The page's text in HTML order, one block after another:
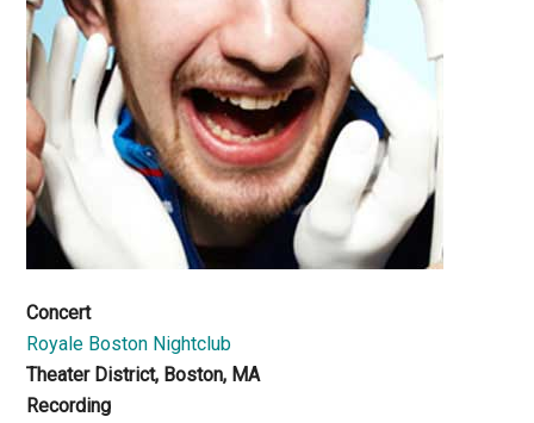
Concert
Royale Boston Nightclub
Theater District, Boston, MA
Recording